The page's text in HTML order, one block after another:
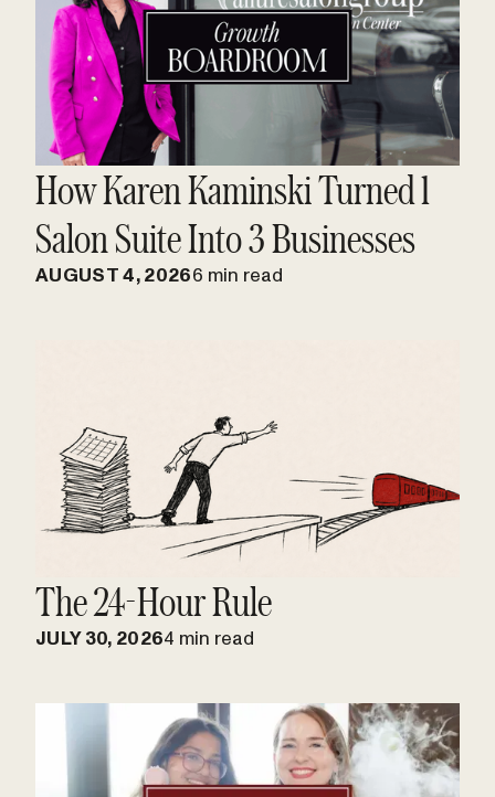
How Karen Kaminski Turned 1
Salon Suite Into 3 Businesses
AUGUST 4, 20266 min read
The 24-Hour Rule
JULY 30, 20264 min read